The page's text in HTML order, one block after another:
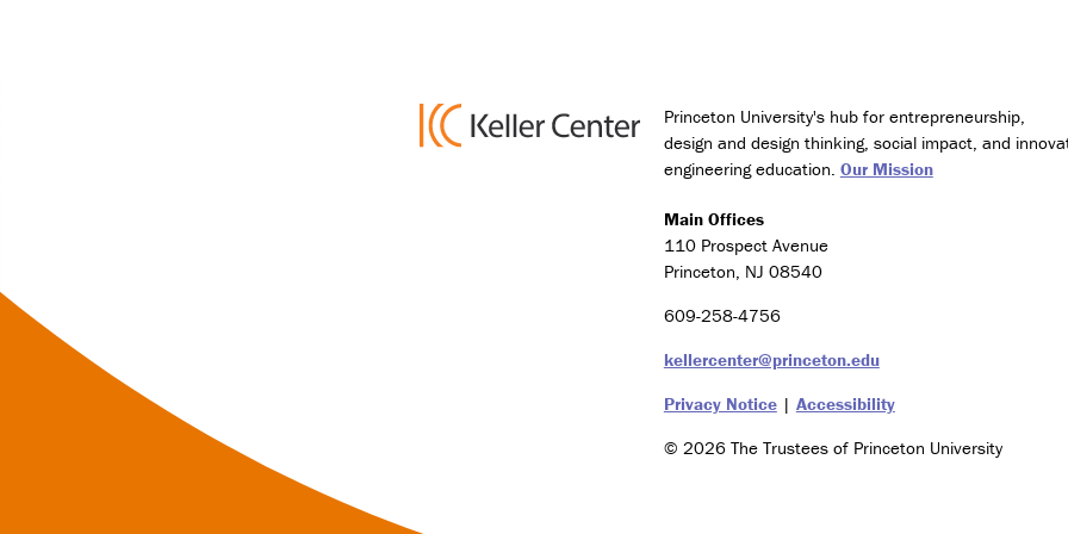
Princeton University's hub for entrepreneurship,
design and design thinking, social impact, and
engineering education. Our Mission
Main Offices
110 Prospect Avenue
Princeton, NJ 08540
609-258-4756
kellercenter@princeton.edu
Privacy Notice| Accessibility
© 2026 The Trustees of Princeton University